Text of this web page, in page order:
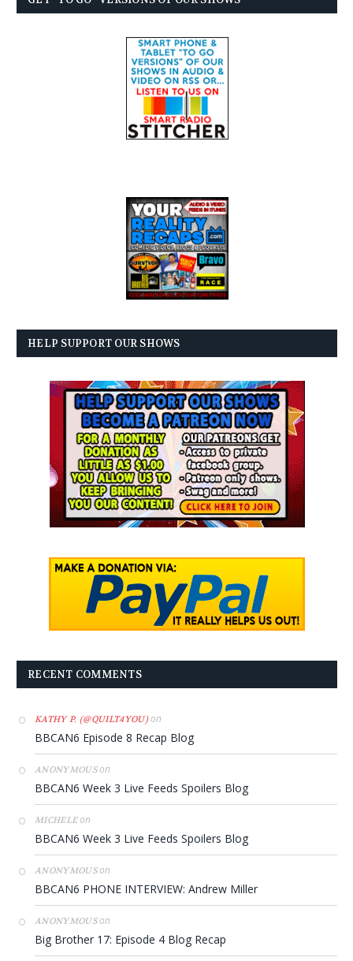
HELP SUPPORT OUR SHOWS
RECENT COMMENTS
KATHY P. (@QUILT4YOU)on
BBCAN6 Episode 8 Recap Blog
ANONYMOUSon
BBCAN6 Week 3 Live Feeds Spoilers Blog
MICHELEon
BBCAN6 Week 3 Live Feeds Spoilers Blog
ANONYMOUSon
BBCAN6 PHONE INTERVIEW: Andrew Miller
ANONYMOUSon
Big Brother 17: Episode 4 Blog Recap